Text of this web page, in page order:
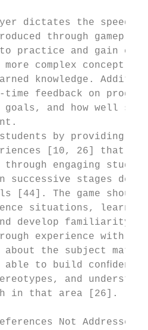
dictates the speed
through
practice and gain
more complex
knowledge.
time feedback on
goals, and how well
by providing
[10, 26] that
engaging
successive stages
[44]. The game
situations, learn
develop familiarity
experience with
the subject
able to build
and
in that area [26].
Preferences Not